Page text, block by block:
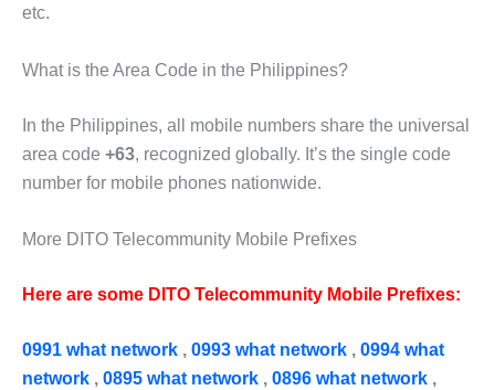
etc.
What is the Area Code in the Philippines?
In the Philippines, all mobile numbers share the universal
area code +63, recognized globally. It’s the single code
number for mobile phones nationwide.
More DITO Telecommunity Mobile Prefixes
Here are some DITO Telecommunity Mobile Prefixes:
0991 what network , 0993 what network , 0994 what
network , 0895 what network , 0896 what network ,